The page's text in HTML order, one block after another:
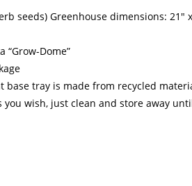
seeds) Greenhouse dimensions: 21″
Dome”
base tray is made from recycled
wish, just clean and store away